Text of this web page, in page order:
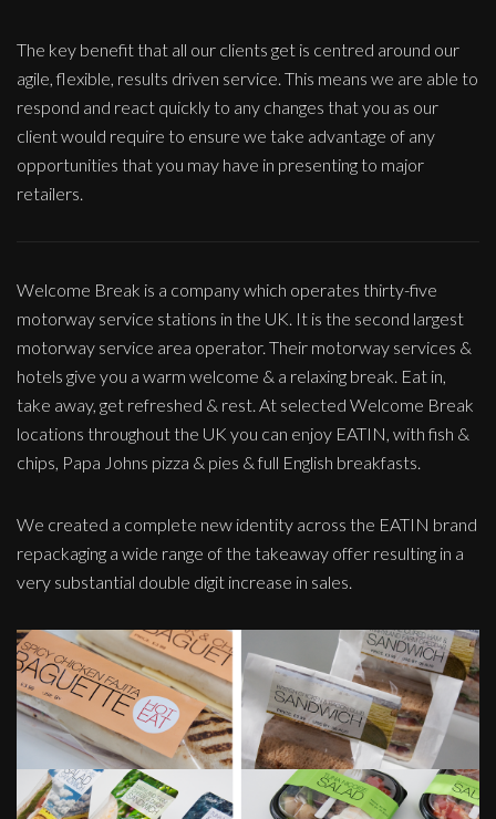
The key benefit that all our clients get is centred around our
agile, flexible, results driven service. This means we are able to
respond and react quickly to any changes that you as our
client would require to ensure we take advantage of any
opportunities that you may have in presenting to major
retailers.
Welcome Break is a company which operates thirty-five
motorway service stations in the UK. It is the second largest
motorway service area operator. Their motorway services &
hotels give you a warm welcome & a relaxing break. Eat in,
take away, get refreshed & rest. At selected Welcome Break
locations throughout the UK you can enjoy EATIN, with fish &
chips, Papa Johns pizza & pies & full English breakfasts.
We created a complete new identity across the EATIN brand
repackaging a wide range of the takeaway offer resulting in a
very substantial double digit increase in sales.